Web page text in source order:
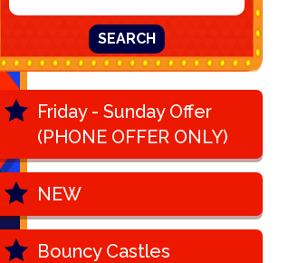
SEARCH
Friday - Sunday Offer
(PHONE OFFER ONLY)
NEW
Bouncy Castles